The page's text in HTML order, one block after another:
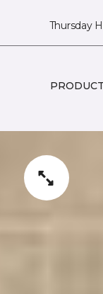
Thursday